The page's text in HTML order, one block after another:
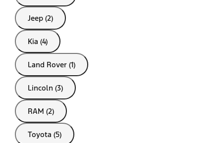
Jeep (2)
Kia (4)
Land Rover (1)
Lincoln (3)
RAM (2)
Toyota (5)